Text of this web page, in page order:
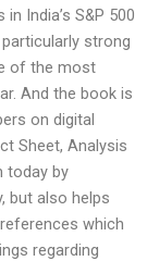
India’s S&P 500
particularly strong
of the most
And the book is
on digital
Sheet, Analysis
today by
but also helps
which
regarding